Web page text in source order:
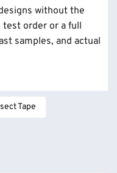
without the
test order or a full
samples, and actual
Tape